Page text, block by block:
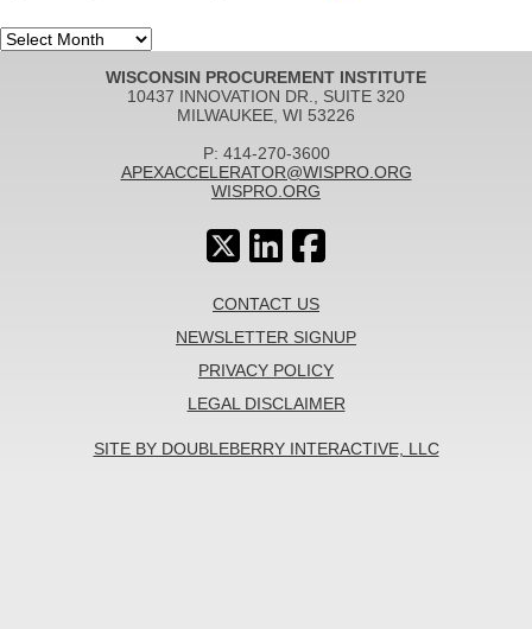
Archives
WISCONSIN PROCUREMENT INSTITUTE
10437 INNOVATION DR., SUITE 320
MILWAUKEE, WI 53226
P: 414-270-3600
APEXACCELERATOR@WISPRO.ORG
WISPRO.ORG
CONTACT US
NEWSLETTER SIGNUP
PRIVACY POLICY
LEGAL DISCLAIMER
SITE BY DOUBLEBERRY INTERACTIVE, LLC